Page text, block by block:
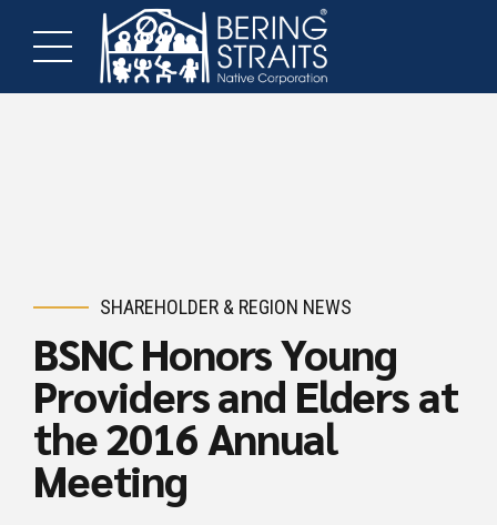
SHAREHOLDER & REGION NEWS
BSNC Honors Young
Providers and Elders at
the 2016 Annual
Meeting